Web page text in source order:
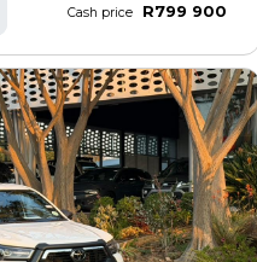
Cash price R799 900